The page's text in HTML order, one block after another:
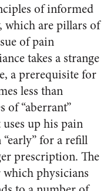
of informed
which are pillars of
of pain
takes a strange
a prerequisite for
less than
of “aberrant”
up his pain
for a refill
prescription. The
physicians